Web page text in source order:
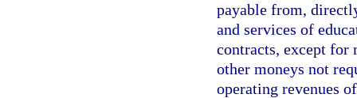
payable from,
and services of
contracts, except for
other moneys not
operating revenues